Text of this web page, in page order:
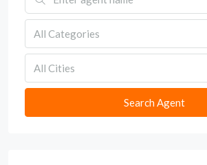
All Categories
All Cities
Search Agent